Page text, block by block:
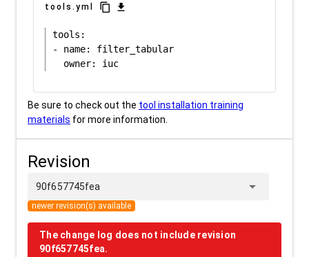
tools.yml content_copy download
tools:
- name: filter_tabular
Be sure to check out the tool installation training
materials for more information.
Revision
90f657745fea arrow_drop_down
newer revision(s) available
The change log does not include revision
90f657745fea.